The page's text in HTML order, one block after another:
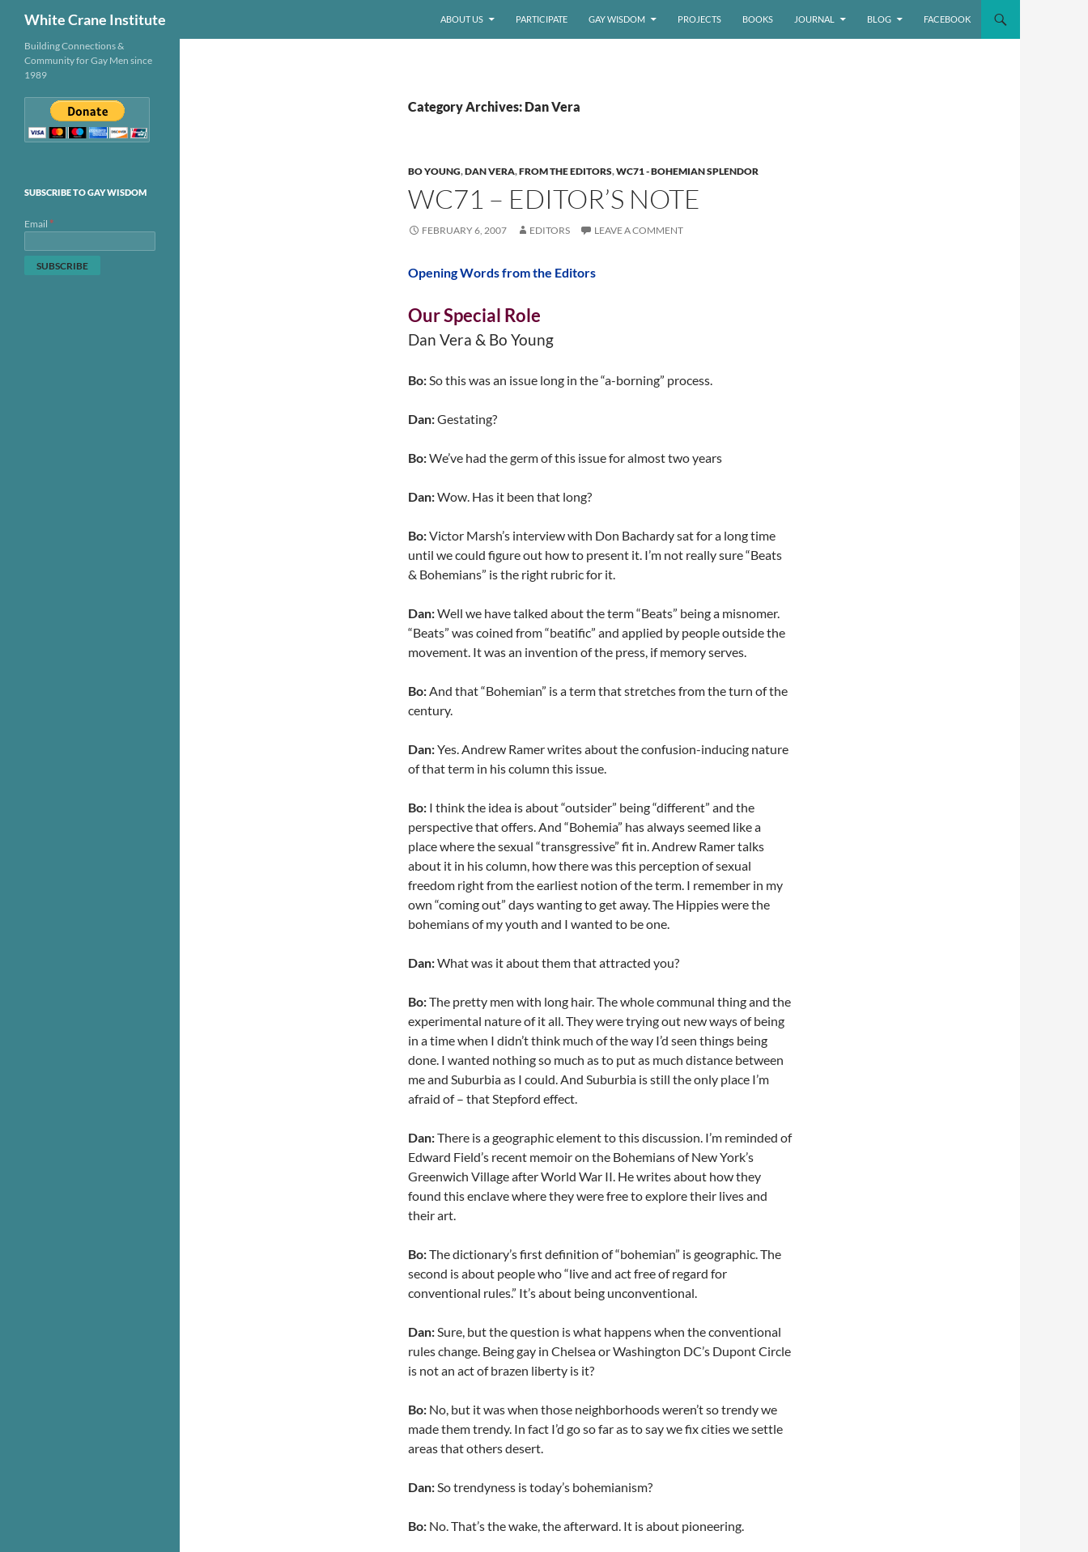
White Crane Institute ABOUT US PARTICIPATE GAY WISDOM PROJECTS BOOKS JOURNAL BLOG FACEBOOK
Category Archives: Dan Vera
BO YOUNG,DAN VERA,FROM THE EDITORS,WC71 - BOHEMIAN SPLENDOR
WC71 – EDITOR’S NOTE
FEBRUARY 6, 2007 EDITORS LEAVE A COMMENT
Opening Words from the Editors
Our Special Role
Dan Vera & Bo Young
Bo:So this was an issue long in the “a-borning” process.
Dan:Gestating?
Bo:We’ve had the germ of this issue for almost two years
Dan:Wow. Has it been that long?
Bo:Victor Marsh’s interview with Don Bachardy sat for a long time
until we could figure out how to present it. I’m not really sure “Beats
& Bohemians” is the right rubric for it.
Dan:Well we have talked about the term “Beats” being a misnomer.
“Beats” was coined from “beatific” and applied by people outside the
movement. It was an invention of the press, if memory serves.
Bo:And that “Bohemian” is a term that stretches from the turn of the
century.
Dan:Yes. Andrew Ramer writes about the confusion-inducing nature
of that term in his column this issue.
Bo: I think the idea is about “outsider” being “different” and the
perspective that offers. And “Bohemia” has always seemed like a
place where the sexual “transgressive” fit in. Andrew Ramer talks
about it in his column, how there was this perception of sexual
freedom right from the earliest notion of the term. I remember in my
own “coming out” days wanting to get away. The Hippies were the
bohemians of my youth and I wanted to be one.
Dan:What was it about them that attracted you?
Bo:The pretty men with long hair. The whole communal thing and the
experimental nature of it all. They were trying out new ways of being
in a time when I didn’t think much of the way I’d seen things being
done. I wanted nothing so much as to put as much distance between
me and Suburbia as I could. And Suburbia is still the only place I’m
afraid of – that Stepford effect.
Dan:There is a geographic element to this discussion. I’m reminded of
Edward Field’s recent memoir on the Bohemians of New York’s
Greenwich Village after World War II. He writes about how they
found this enclave where they were free to explore their lives and
their art.
Bo:The dictionary’s first definition of “bohemian” is geographic. The
second is about people who “live and act free of regard for
conventional rules.” It’s about being unconventional.
Dan:Sure, but the question is what happens when the conventional
rules change. Being gay in Chelsea or Washington DC’s Dupont Circle
is not an act of brazen liberty is it?
Bo: No, but it was when those neighborhoods weren’t so trendy we
made them trendy. In fact I’d go so far as to say we fix cities we settle
areas that others desert.
Dan:So trendyness is today’s bohemianism?
Bo: No. That’s the wake, the afterward. It is about pioneering.
Building Connections &
Community for Gay Men since
1989
SUBSCRIBE TO GAY WISDOM
Email *